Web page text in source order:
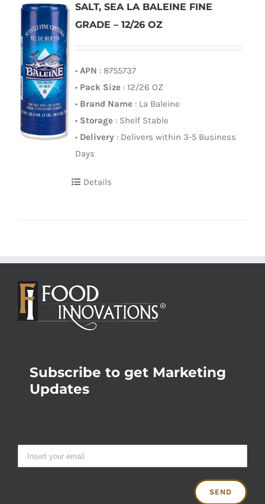
SALT, SEA LA BALEINE FINE
GRADE – 12/26 OZ
• APN : 8755737
• Pack Size: 12/26 OZ
• Brand Name: La Baleine
• Storage: Shelf Stable
• Delivery : Delivers within 3-5 Business
Days
Details
Subscribe to get Marketing
Updates